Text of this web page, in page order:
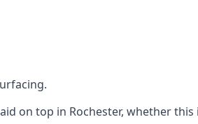
on top in Rochester, whether this